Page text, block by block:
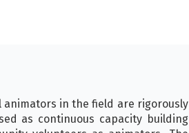
animators in the field are rigorously
as continuous capacity building